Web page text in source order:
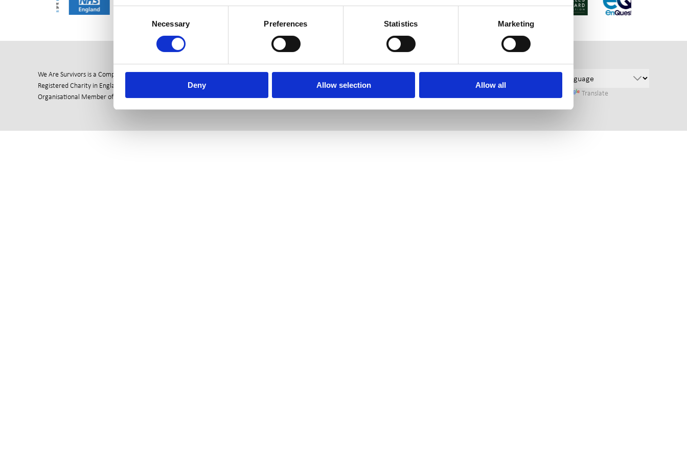
Necessary Preferences Statistics Marketing
Deny Allow selection Allow all
We Are Survivors is a Company Ltd by Guarantee (06811096)
Registered Charity in England & Wales (1144941)
Organisational Member of the British Association of Counselling & Psychotherapy (187575)
Designed byJam, Developed byKodr
Legal Notice
Translate